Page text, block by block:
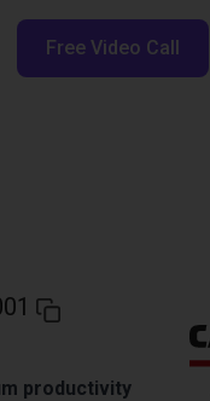
Free Video Call
productivity